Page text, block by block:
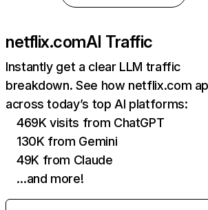
netflix.comAI Traffic
Instantly get a clear LLM traffic
breakdown. See how netflix.com
across today’s top AI platforms:
469K visits from ChatGPT
130K from Gemini
49K from Claude
…and more!